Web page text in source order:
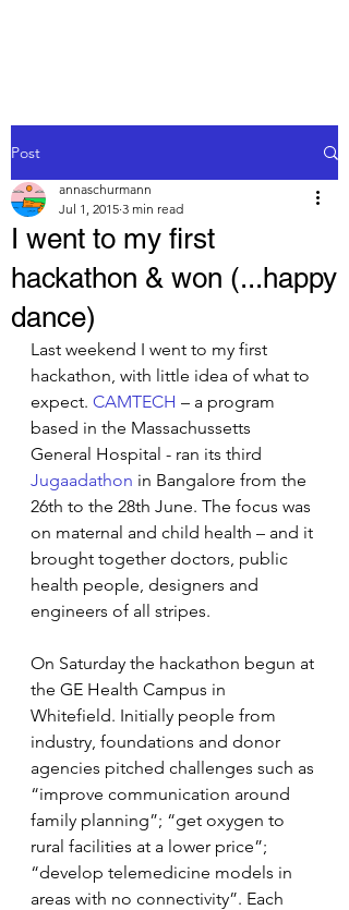
Post
I went to my first
hackathon & won (...happy
dance)
annaschurmann
Jul 1, 2015 3 min read
Last weekend I went to my first
hackathon, with little idea of what to
expect. CAMTECH – a program
based in the Massachussetts
General Hospital - ran its third
Jugaadathon in Bangalore from the
26th to the 28th June. The focus was
on maternal and child health – and it
brought together doctors, public
health people, designers and
engineers of all stripes.
On Saturday the hackathon begun at
the GE Health Campus in
Whitefield. Initially people from
industry, foundations and donor
agencies pitched challenges such as
“improve communication around
family planning”; “get oxygen to
rural facilities at a lower price”;
“develop telemedicine models in
areas with no connectivity”. Each